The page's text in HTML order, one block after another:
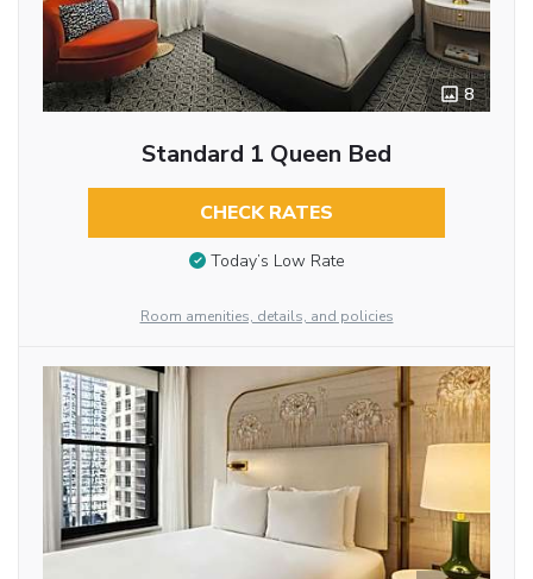
8
Standard 1 Queen Bed
CHECK RATES
Today’s Low Rate
Room amenities, details, and policies